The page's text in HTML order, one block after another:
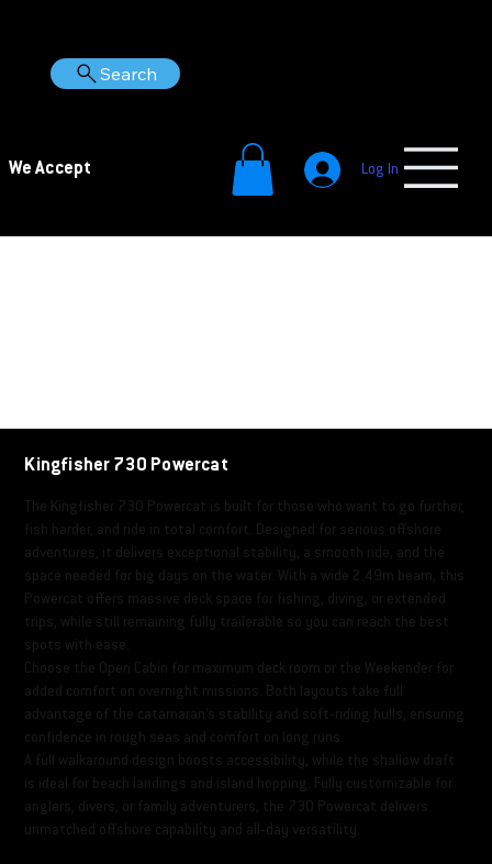
Search
We Accept Log In
Kingfisher 730 Powercat
The Kingfisher 730 Powercat is built for those who want to go further,
fish harder, and ride in total comfort. Designed for serious offshore
adventures, it delivers exceptional stability, a smooth ride, and the
space needed for big days on the water. With a wide 2.49m beam, this
Powercat offers massive deck space for fishing, diving, or extended
trips, while still remaining fully trailerable so you can reach the best
spots with ease.
Choose the Open Cabin for maximum deck room or the Weekender for
added comfort on overnight missions. Both layouts take full
advantage of the catamaran’s stability and soft‑riding hulls, ensuring
confidence in rough seas and comfort on long runs.
A full walkaround design boosts accessibility, while the shallow draft
is ideal for beach landings and island hopping. Fully customizable for
anglers, divers, or family adventurers, the 730 Powercat delivers
unmatched offshore capability and all‑day versatility.